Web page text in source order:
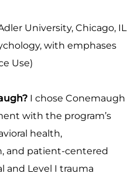
University, Chicago, IL
with emphases
Use)
I chose Conemaugh
with the program’s
health,
and patient-centered
and Level I trauma